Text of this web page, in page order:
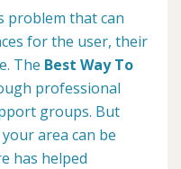
problem that can
for the user, their
The Best Way To
professional
groups. But
area can be
has helped